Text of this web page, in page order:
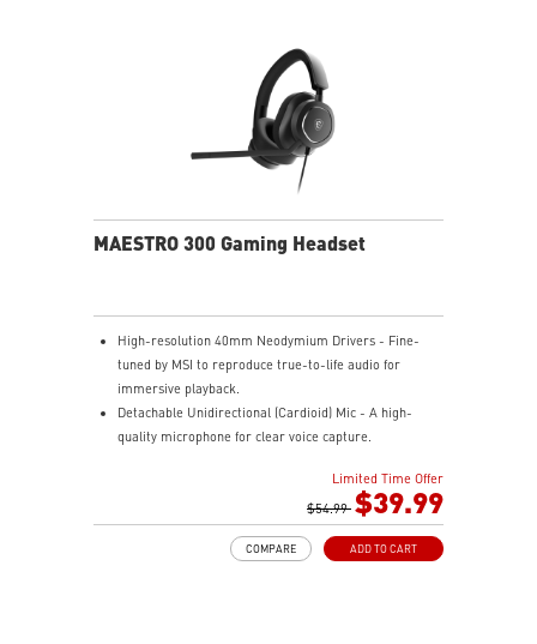
hours via USB Gen 3, can be used while recharging.
ERGONOMIC SUPPORT - Enjoy superior comfort with a
memory foam wrist rest and magnetic design.
MAESTRO 300 Gaming Headset
High-resolution 40mm Neodymium Drivers - Fine-
tuned by MSI to reproduce true-to-life audio for
immersive playback.
Detachable Unidirectional (Cardioid) Mic - A high-
quality microphone for clear voice capture.
earpads with breathable mesh for freshness or
luxurious protein leather for isolation.
(without mic) with swiveling earcups and adjustable
Limited Time Offer
$54.99 $39.99
ADD TO CART
COMPARE